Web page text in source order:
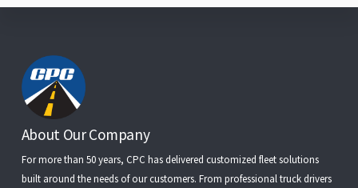
Footer
About Our Company
For more than 50 years, CPC has delivered customized fleet solutions
built around the needs of our customers. From professional truck drivers